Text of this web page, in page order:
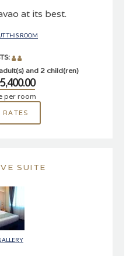
at its best.
THIS ROOM
and 2 child(ren)
per room
RATES
SUITE